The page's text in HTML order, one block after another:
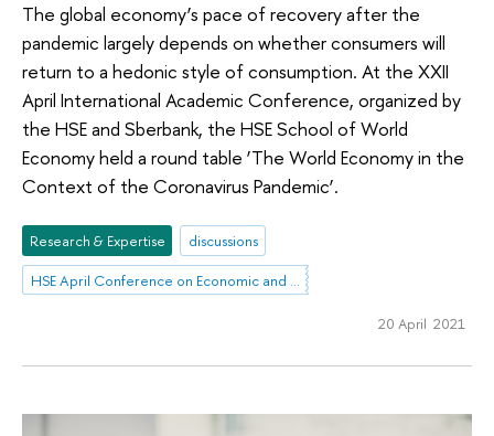
The global economy’s pace of recovery after the
pandemic largely depends on whether consumers will
return to a hedonic style of consumption. At the XXII
April International Academic Conference, organized by
the HSE and Sberbank, the HSE School of World
Economy held a round table ‘The World Economy in the
Context of the Coronavirus Pandemic’.
Research & Expertise
discussions
20 April 2021